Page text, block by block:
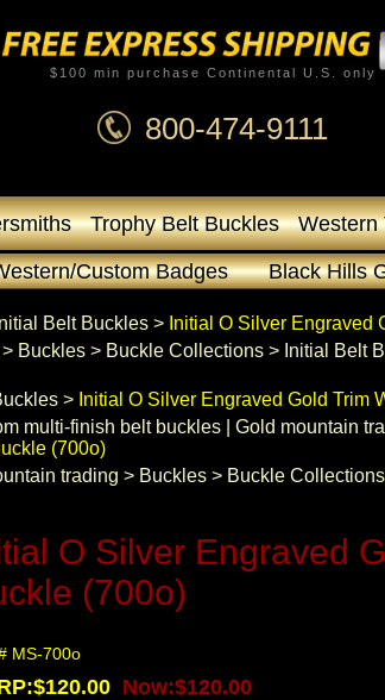
$100 min purchase Continental U.S. only
800-474-9111
Trophy Belt Buckles
Western
Custom Badges Black Hills
Initial Belt Buckles > Initial O Silver Engraved
> Buckles > Buckle Collections > Initial Belt
> Initial O Silver Engraved Gold Trim
multi-finish belt buckles | Gold mountain
(700o)
trading > Buckles > Buckle Collections
O Silver Engraved
(700o)
MS-700o
Now:$120.00